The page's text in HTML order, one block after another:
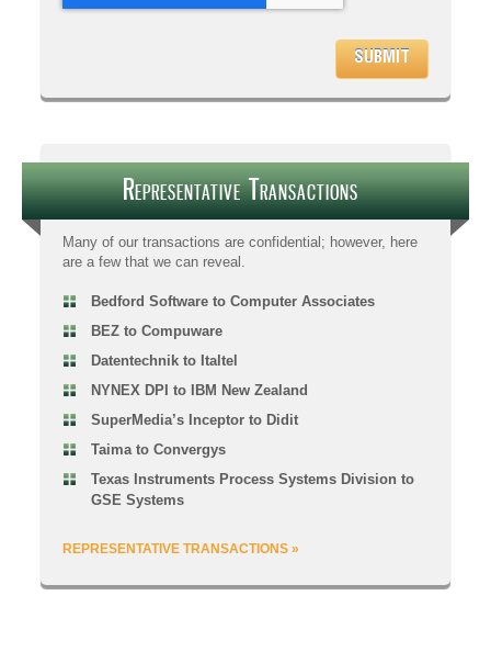
Representative Transactions
Many of our transactions are confidential; however, here
are a few that we can reveal.
Bedford Software to Computer Associates
BEZ to Compuware
Datentechnik to Italtel
NYNEX DPI to IBM New Zealand
SuperMedia’s Inceptor to Didit
Taima to Convergys
Texas Instruments Process Systems Division to
GSE Systems
REPRESENTATIVE TRANSACTIONS »